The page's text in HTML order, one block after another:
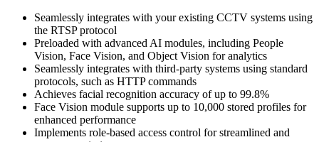
Seamlessly integrates with your existing CCTV systems using
the RTSP protocol
Preloaded with advanced AI modules, including People
Vision, Face Vision, and Object Vision for analytics
Seamlessly integrates with third-party systems using standard
protocols, such as HTTP commands
Achieves facial recognition accuracy of up to 99.8%
Face Vision module supports up to 10,000 stored profiles for
enhanced performance
Implements role-based access control for streamlined and